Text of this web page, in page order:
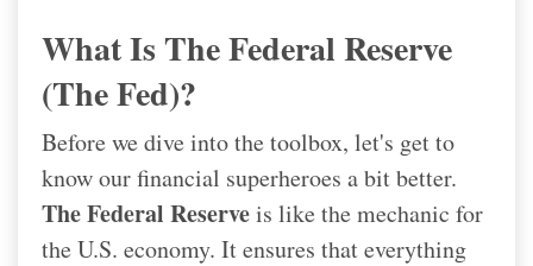
What Is The Federal Reserve
(the Fed)?
Before we dive into the toolbox, let's get to
know our financial superheroes a bit better.
The Federal Reserveis like the mechanic for
the U.S. economy. It ensures that everything